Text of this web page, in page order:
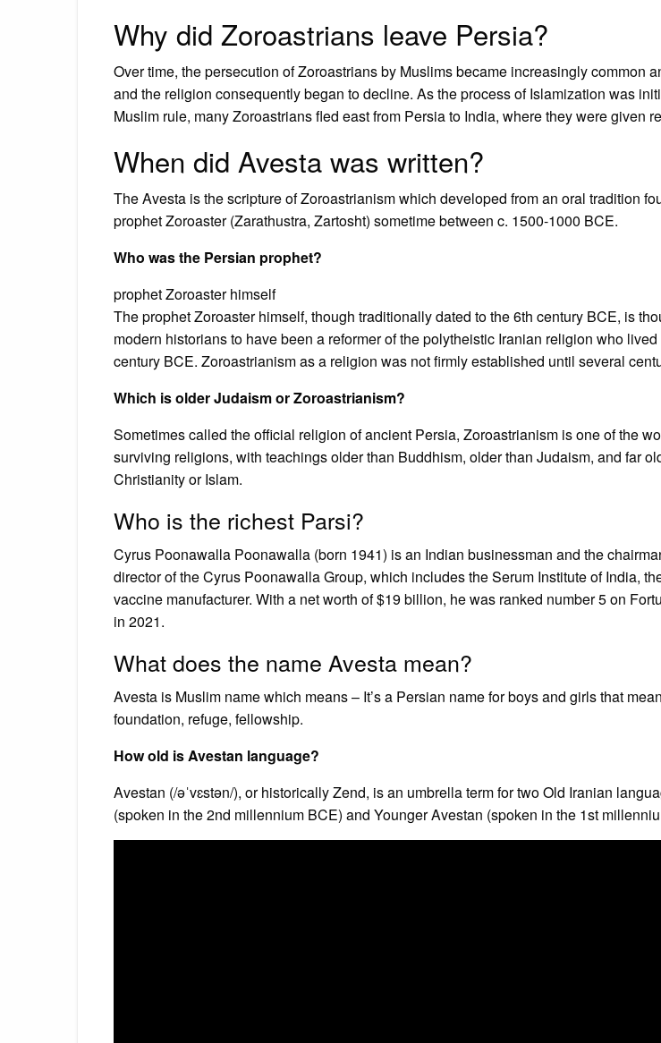
Why did Zoroastrians leave Persia?
Over time, the persecution of Zoroastrians by Muslims became increasingly common
and the religion consequently began to decline. As the process of Islamization was
Muslim rule, many Zoroastrians fled east from Persia to India, where they were given
When did Avesta was written?
The Avesta is the scripture of Zoroastrianism which developed from an oral tradition
prophet Zoroaster (Zarathustra, Zartosht) sometime between c. 1500-1000 BCE.
Who was the Persian prophet?
prophet Zoroaster himself
The prophet Zoroaster himself, though traditionally dated to the 6th century BCE, is
modern historians to have been a reformer of the polytheistic Iranian religion who
century BCE. Zoroastrianism as a religion was not firmly established until several
Which is older Judaism or Zoroastrianism?
Sometimes called the official religion of ancient Persia, Zoroastrianism is one of the
surviving religions, with teachings older than Buddhism, older than Judaism, and far
Christianity or Islam.
Who is the richest Parsi?
Cyrus Poonawalla Poonawalla (born 1941) is an Indian businessman and the
director of the Cyrus Poonawalla Group, which includes the Serum Institute of India,
vaccine manufacturer. With a net worth of $19 billion, he was ranked number 5 on
in 2021.
What does the name Avesta mean?
Avesta is Muslim name which means – It’s a Persian name for boys and girls that
foundation, refuge, fellowship.
How old is Avestan language?
Avestan (/əˈvɛstən/), or historically Zend, is an umbrella term for two Old Iranian
(spoken in the 2nd millennium BCE) and Younger Avestan (spoken in the 1st